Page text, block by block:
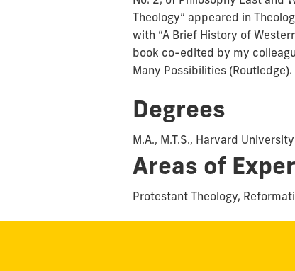
Theology” appeared in
with “A Brief History of
book co-edited by my
Many Possibilities (Routledge).
Degrees
M.A., M.T.S., Harvard University
Areas of
Protestant Theology,